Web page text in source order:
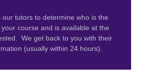
our tutors to determine who is the
course and is available at the
We get back to you with their
(usually within 24 hours).